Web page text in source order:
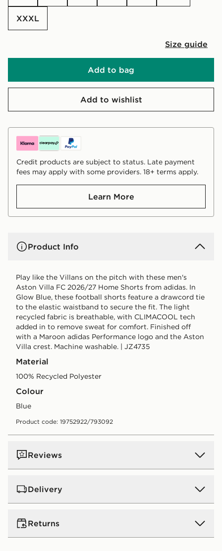
XXXL
Size guide
Add to bag
Add to wishlist
Credit products are subject to status. Late payment
fees may apply with some providers. 18+ terms apply.
Learn More
Product Info
Play like the Villans on the pitch with these men's
Aston Villa FC 2026/27 Home Shorts from adidas. In
Glow Blue, these football shorts feature a drawcord tie
to the elastic waistband to secure the fit. The light
recycled fabric is breathable, with CLIMACOOL tech
added in to remove sweat for comfort. Finished off
with a Maroon adidas Performance logo and the Aston
Villa crest. Machine washable. | JZ4735
Material
100% Recycled Polyester
Colour
blue
Product code: 19752922/793092
Reviews
Delivery
UK Standard Delivery
Free Delivery on all orders over £80 and £3.99 on
orders below. Delivered within 2 - 5 days.
Returns